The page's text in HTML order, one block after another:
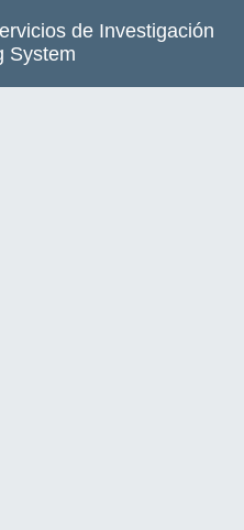
de Investigación
System